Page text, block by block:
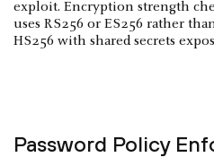
exploit. Encryption strength
uses RS256 or ES256 rather
HS256 with shared secrets
Password Policy